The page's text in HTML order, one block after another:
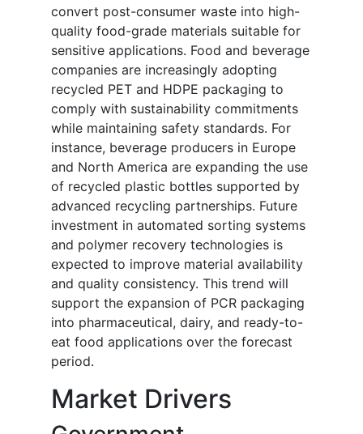
convert post-consumer waste into high-
quality food-grade materials suitable for
sensitive applications. Food and beverage
companies are increasingly adopting
recycled PET and HDPE packaging to
comply with sustainability commitments
while maintaining safety standards. For
instance, beverage producers in Europe
and North America are expanding the use
of recycled plastic bottles supported by
advanced recycling partnerships. Future
investment in automated sorting systems
and polymer recovery technologies is
expected to improve material availability
and quality consistency. This trend will
support the expansion of PCR packaging
into pharmaceutical, dairy, and ready-to-
eat food applications over the forecast
period.
Market Drivers